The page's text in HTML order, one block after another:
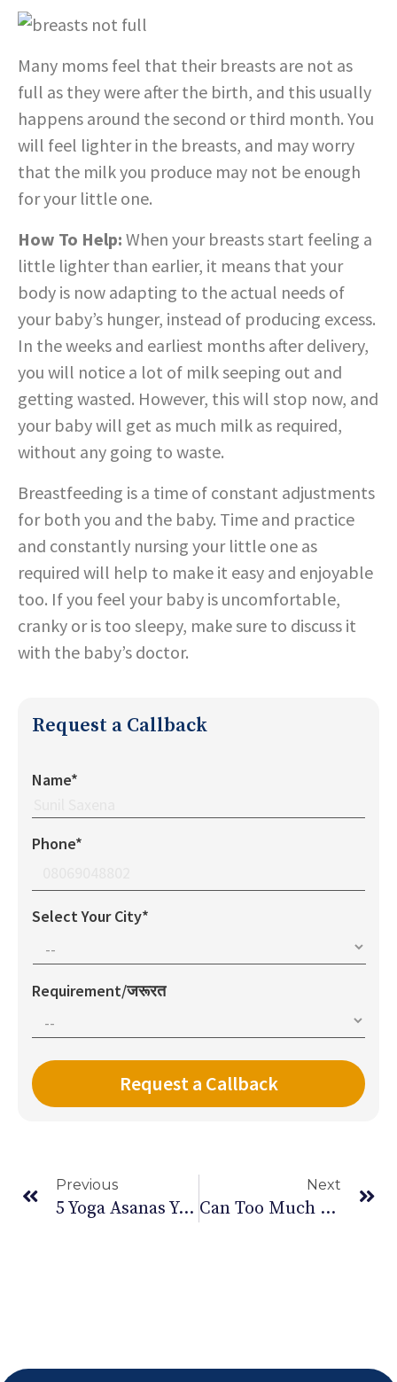
Many moms feel that their breasts are not as
full as they were after the birth, and this usually
happens around the second or third month. You
will feel lighter in the breasts, and may worry
that the milk you produce may not be enough
for your little one.
How To Help: When your breasts start feeling a
little lighter than earlier, it means that your
body is now adapting to the actual needs of
your baby’s hunger, instead of producing excess.
In the weeks and earliest months after delivery,
you will notice a lot of milk seeping out and
getting wasted. However, this will stop now, and
your baby will get as much milk as required,
without any going to waste.
Breastfeeding is a time of constant adjustments
for both you and the baby. Time and practice
and constantly nursing your little one as
required will help to make it easy and enjoyable
too. If you feel your baby is uncomfortable,
cranky or is too sleepy, make sure to discuss it
with the baby’s doctor.
Request a Callback
Name*
Phone*
Select Your City*
Requirement/जरूरत
Previous
5 Yoga Asanas You Should Try Out Now
Next
Can Too Much Exercise Be Bad For Your Health